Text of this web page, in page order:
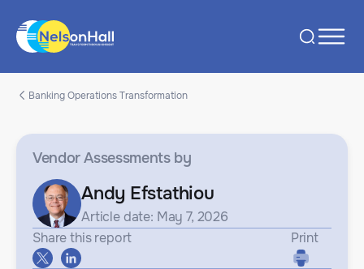
Banking Operations Transformation
Vendor Assessmentsby
Andy Efstathiou
Article date: May 7, 2026
Share this report
Print